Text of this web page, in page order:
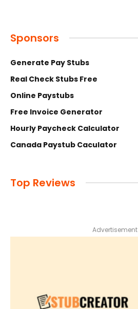
Sponsors
Generate Pay Stubs
Real Check Stubs Free
Online Paystubs
Free Invoice Generator
Hourly Paycheck Calculator
Canada Paystub Caculator
Top Reviews
Advertisement